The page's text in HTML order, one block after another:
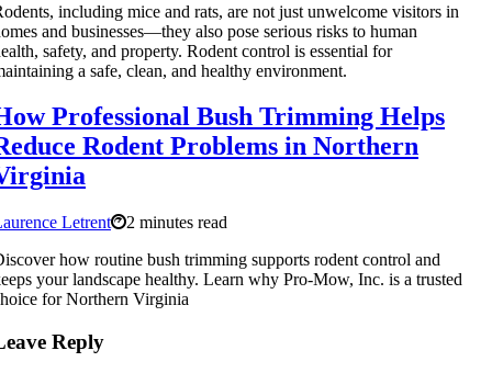
including mice and rats, are not just unwelcome visitors in
and businesses—they also pose serious risks to human
safety, and property. Rodent control is essential for
a safe, clean, and healthy environment.
Professional Bush Trimming Helps
Rodent Problems in Northern
Letrent
2 minutes read
how routine bush trimming supports rodent control and
your landscape healthy. Learn why Pro-Mow, Inc. is a trusted
for Northern Virginia
Reply